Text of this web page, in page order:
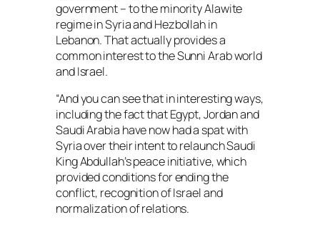
government – to the minority Alawite
regime in Syria and Hezbollah in
Lebanon. That actually provides a
common interest to the Sunni Arab world
and Israel.
“And you can see that in interesting ways,
including the fact that Egypt, Jordan and
Saudi Arabia have now had a spat with
Syria over their intent to relaunch Saudi
King Abdullah’s peace initiative, which
provided conditions for ending the
conflict, recognition of Israel and
normalization of relations.